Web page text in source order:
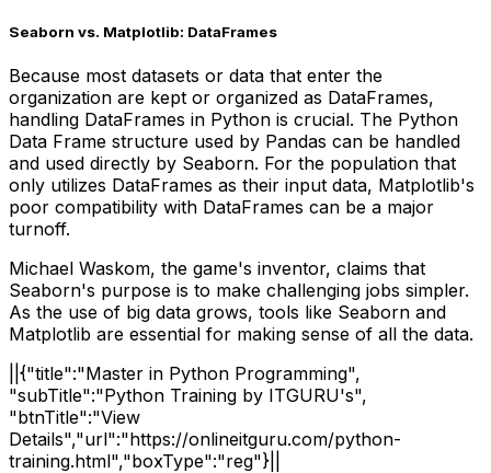
Seaborn vs. Matplotlib: DataFrames
Because most datasets or data that enter the
organization are kept or organized as DataFrames,
handling DataFrames in Python is crucial. The Python
Data Frame structure used by Pandas can be handled
and used directly by Seaborn. For the population that
only utilizes DataFrames as their input data, Matplotlib's
poor compatibility with DataFrames can be a major
turnoff.
Michael Waskom, the game's inventor, claims that
Seaborn's purpose is to make challenging jobs simpler.
As the use of big data grows, tools like Seaborn and
Matplotlib are essential for making sense of all the data.
||{"title":"Master in Python Programming",
"subTitle":"Python Training by ITGURU's",
"btnTitle":"View
Details","url":"https://onlineitguru.com/python-
training.html","boxType":"reg"}||